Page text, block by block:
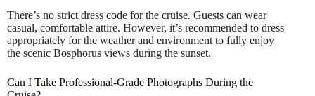
There’s no strict dress code for the cruise. Guests can wear
casual, comfortable attire. However, it’s recommended to dress
appropriately for the weather and environment to fully enjoy
the scenic Bosphorus views during the sunset.
Can I Take Professional-Grade Photographs During the